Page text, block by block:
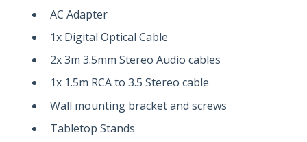
AC Adapter
1x Digital Optical Cable
2x 3m 3.5mm Stereo Audio cables
1x 1.5m RCA to 3.5 Stereo cable
Wall mounting bracket and screws
Tabletop Stands